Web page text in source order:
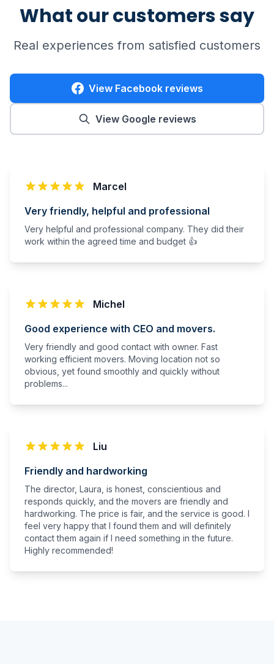
What our customers say
Real experiences from satisfied customers
View Facebook reviews
View Google reviews
Marcel
Very friendly, helpful and professional
Very helpful and professional company. They did their
work within the agreed time and budget 👍
Michel
Good experience with CEO and movers.
Very friendly and good contact with owner. Fast
working efficient movers. Moving location not so
obvious, yet found smoothly and quickly without
problems...
Liu
Friendly and hardworking
The director, Laura, is honest, conscientious and
responds quickly, and the movers are friendly and
hardworking. The price is fair, and the service is good. I
feel very happy that I found them and will definitely
contact them again if I need something in the future.
Highly recommended!